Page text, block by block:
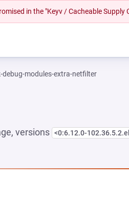
in the "Keyv / Cacheable Supply
debug-modules-extra-netfilter
versions <0:6.12.0-